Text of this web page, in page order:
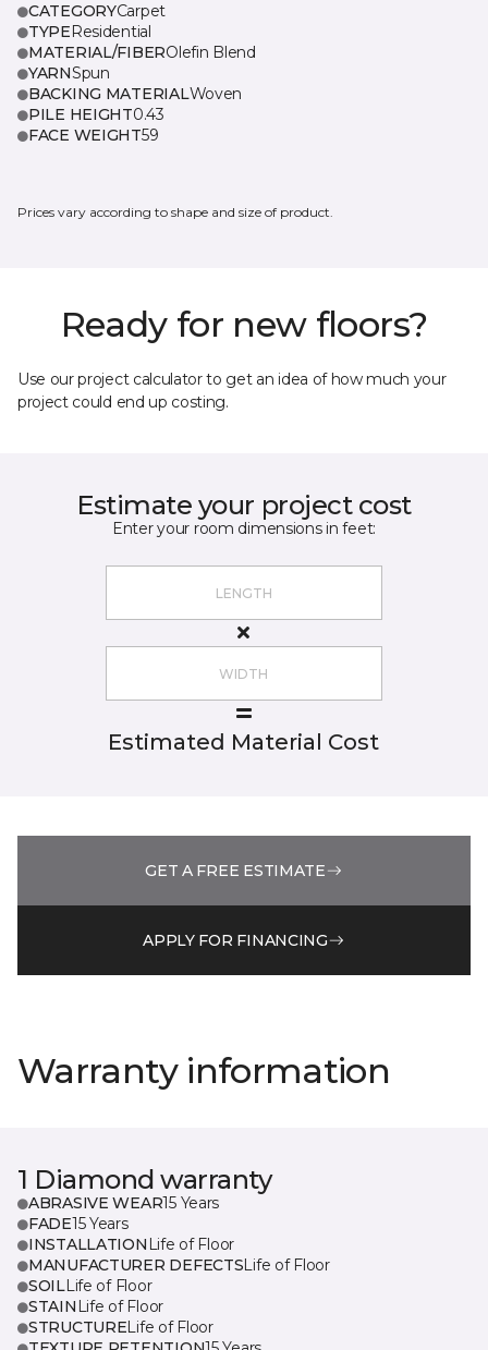
CATEGORYCarpet
TYPEResidential
MATERIAL/FIBEROlefin Blend
YARNSpun
BACKING MATERIALWoven
PILE HEIGHT0.43
FACE WEIGHT59
Prices vary according to shape and size of product.
Ready for new floors?
Use our project calculator to get an idea of how much your
project could end up costing.
Estimate your project cost
Enter your room dimensions in feet:
Estimated Material Cost
GET A FREE ESTIMATE
APPLY FOR FINANCING
Warranty information
1 Diamond warranty
ABRASIVE WEAR15 Years
FADE15 Years
INSTALLATION Life of Floor
MANUFACTURER DEFECTSLife of Floor
SOILLife of Floor
STAIN Life of Floor
STRUCTURELife of Floor